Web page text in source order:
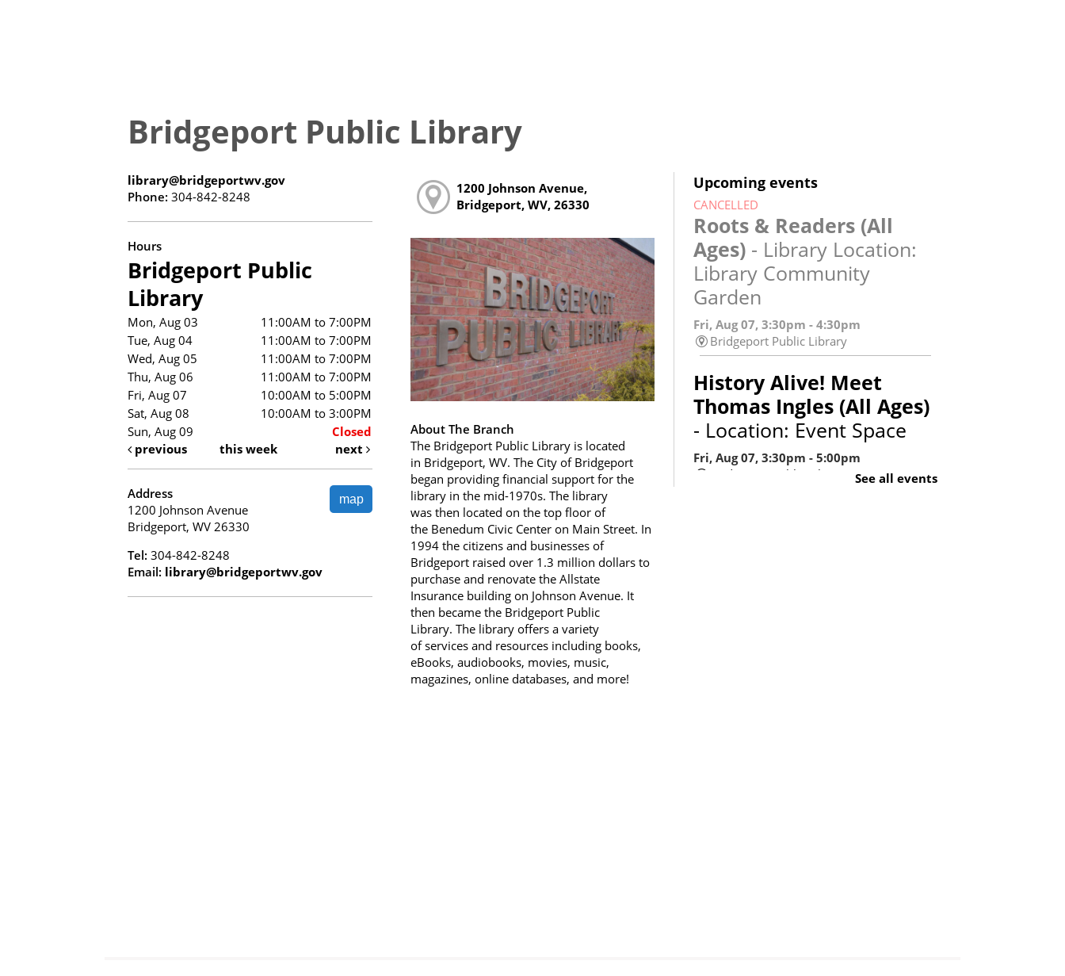
Bridgeport Public Library
library@bridgeportwv.gov
Phone: 304-842-8248
Hours
Bridgeport Public
Library
Mon, Aug 03
11:00AM to 7:00PM
Tue, Aug 04
11:00AM to 7:00PM
Wed, Aug 05
11:00AM to 7:00PM
Thu, Aug 06
11:00AM to 7:00PM
Fri, Aug 07
10:00AM to 5:00PM
Sat, Aug 08
10:00AM to 3:00PM
Sun, Aug 09
Closed
previous
this week next
map
Address
1200 Johnson Avenue
Bridgeport, WV 26330
Tel: 304-842-8248
Email: library@bridgeportwv.gov
1200 Johnson Avenue,
Bridgeport, WV, 26330
About The Branch
The Bridgeport Public Library is located
in Bridgeport, WV. The City of Bridgeport
began providing financial support for the
library in the mid-1970s. The library
was then located on the top floor of
the Benedum Civic Center on Main Street. In
1994 the citizens and businesses of
Bridgeport raised over 1.3 million dollars to
purchase and renovate the Allstate
Insurance building on Johnson Avenue. It
then became the Bridgeport Public
Library. The library offers a variety
of services and resources including books,
eBooks, audiobooks, movies, music,
magazines, online databases, and more!
Upcoming events
CANCELLED
Roots & Readers (All
Ages) - Library Location:
Library Community
Garden
Fri, Aug 07, 3:30pm - 4:30pm
Bridgeport Public Library
History Alive! Meet
Thomas Ingles (All Ages)
- Location: Event Space
Fri, Aug 07, 3:30pm - 5:00pm
Bridgeport Public Library
See all events